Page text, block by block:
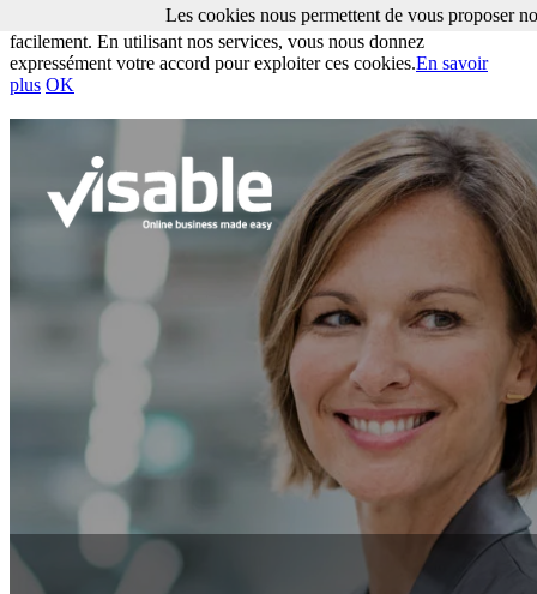
Les cookies nous permettent de vous proposer nos services plus
facilement. En utilisant nos services, vous nous donnez
expressément votre accord pour exploiter ces cookies.En savoir
plus OK
Les cookies nous permettent de vous proposer